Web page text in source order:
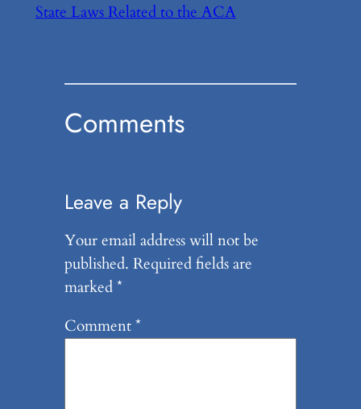
State Laws Related to the ACA
Comments
Leave a Reply
Your email address will not be
published. Required fields are
marked*
Comment*